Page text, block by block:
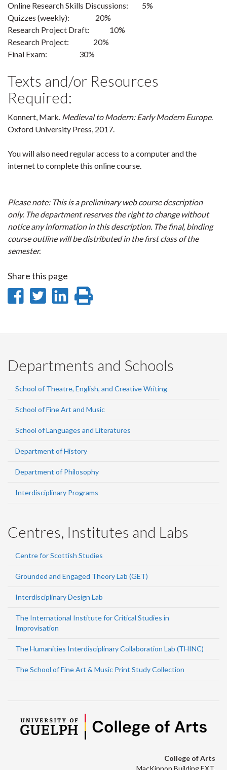
Online Research Skills Discussions: 5%
Quizzes (weekly): 20%
Research Project Draft: 10%
Research Project: 20%
Final Exam: 30%
Texts and/or Resources
Required:
Konnert, Mark. Medieval to Modern: Early Modern Europe.
Oxford University Press, 2017.
You will also need regular access to a computer and the
internet to complete this online course.
Please note: This is a preliminary web course description
only. The department reserves the right to change without
notice any information in this description. The final, binding
course outline will be distributed in the first class of the
semester.
Share this page
Share
Facebook
Share
Twitter
Share
LinkedIn
page
Departments and Schools
School of Theatre, English, and Creative Writing
School of Fine Art and Music
School of Languages and Literatures
Department of History
Department of Philosophy
Interdisciplinary Programs
Centres, Institutes and Labs
Centre for Scottish Studies
Grounded and Engaged Theory Lab (GET)
Interdisciplinary Design Lab
The International Institute for Critical Studies in
Improvisation
The Humanities Interdisciplinary Collaboration Lab (THINC)
The School of Fine Art & Music Print Study Collection
College of Arts
MacKinnon Building EXT.